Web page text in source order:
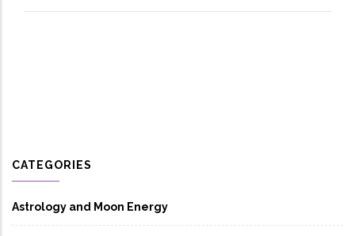
CATEGORIES
Astrology and Moon Energy